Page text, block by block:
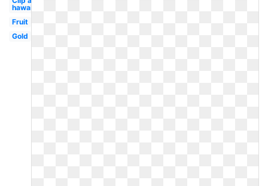
hawaiian
Fruit
Gold